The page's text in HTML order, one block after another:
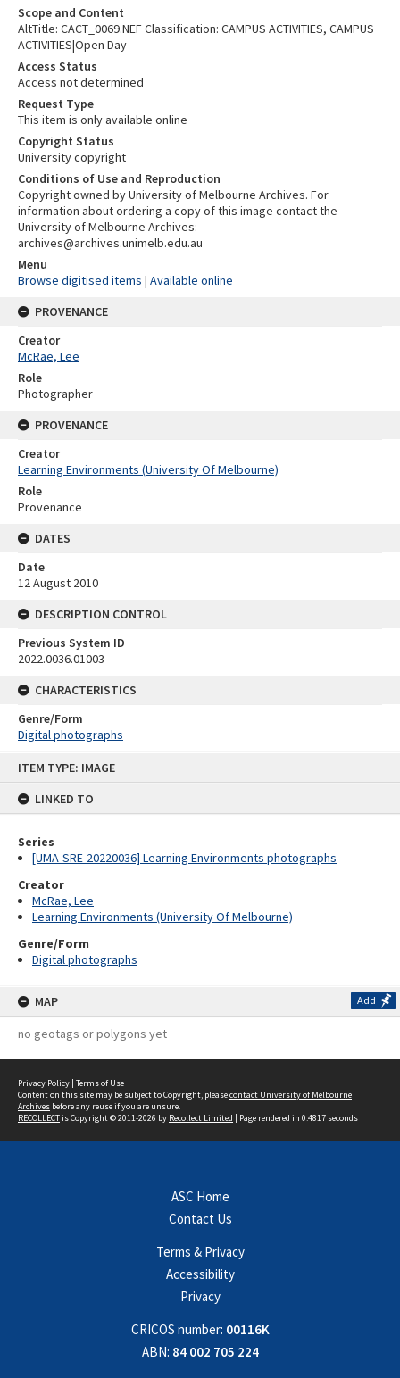
ITEM TYPE: IMAGE
LINKED TO
Series
[UMA-SRE-20220036] Learning Environments photographs
Creator
McRae, Lee
Learning Environments (University Of Melbourne)
Genre/Form
Digital photographs
MAP Add
no geotags or polygons yet
Scope and Content
AltTitle: CACT_0069.NEF Classification: CAMPUS ACTIVITIES, CAMPUS
ACTIVITIES|Open Day
Access Status
Access not determined
Request Type
This item is only available online
Copyright Status
University copyright
Conditions of Use and Reproduction
Copyright owned by University of Melbourne Archives. For
information about ordering a copy of this image contact the
University of Melbourne Archives:
archives@archives.unimelb.edu.au
Menu
Browse digitised items | Available online
PROVENANCE
Creator
McRae, Lee
Role
Photographer
PROVENANCE
Creator
Learning Environments (University Of Melbourne)
Role
Provenance
DATES
Date
12 August 2010
DESCRIPTION CONTROL
Previous System ID
2022.0036.01003
CHARACTERISTICS
Genre/Form
Digital photographs
Privacy Policy | Terms of Use
Content on this site may be subject to Copyright, pleasecontact University of Melbourne
Archives before any reuse if you are unsure.
RECOLLECTis Copyright © 2011-2026 by Recollect Limited | Page rendered in 0.4817 seconds
ASC Home
Contact Us
Terms & Privacy
Accessibility
Privacy
CRICOS number: 00116K
ABN: 84 002 705 224